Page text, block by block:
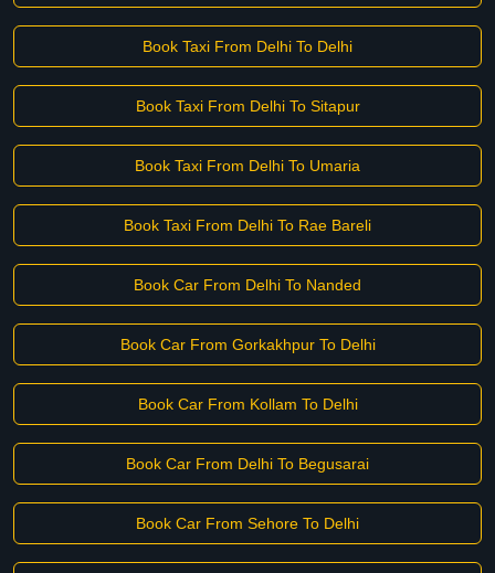
Book Taxi From Delhi To Delhi
Book Taxi From Delhi To Sitapur
Book Taxi From Delhi To Umaria
Book Taxi From Delhi To Rae Bareli
Book Car From Delhi To Nanded
Book Car From Gorkakhpur To Delhi
Book Car From Kollam To Delhi
Book Car From Delhi To Begusarai
Book Car From Sehore To Delhi